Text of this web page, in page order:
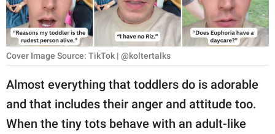
WORK
SCIENCE AND
NATURE
About Us
Contact Us
Cover Image Source: TikTok | @koltertalks
Almost everything that toddlers do is adorable
and that includes their anger and attitude too.
When the tiny tots behave with an adult-like